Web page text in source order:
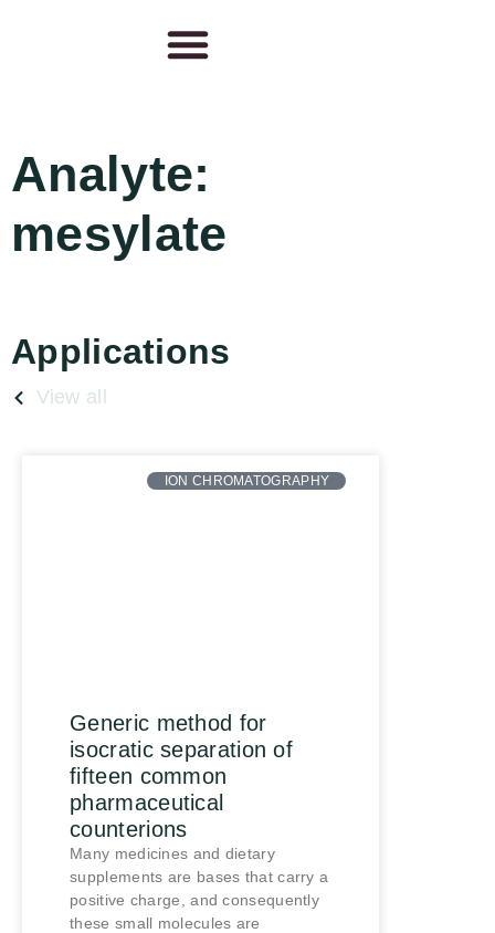
Analyte:
mesylate
Applications
View all
ION CHROMATOGRAPHY
Generic method for
isocratic separation of
fifteen common
pharmaceutical
counterions
Many medicines and dietary
supplements are bases that carry a
positive charge, and consequently
these small molecules are